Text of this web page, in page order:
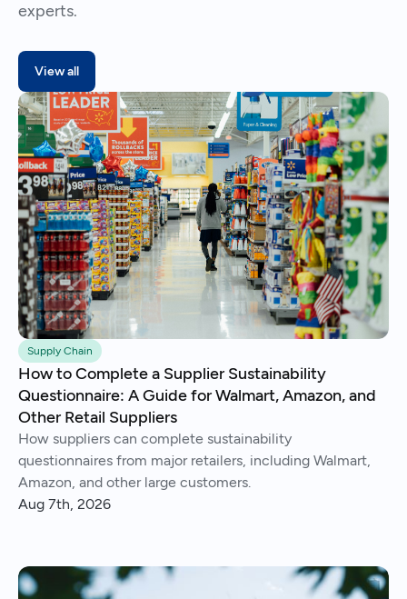
experts.
View all
Supply Chain
How to Complete a Supplier Sustainability
Questionnaire: A Guide for Walmart, Amazon, and
Other Retail Suppliers
How suppliers can complete sustainability
questionnaires from major retailers, including Walmart,
Amazon, and other large customers.
Aug 7th, 2026